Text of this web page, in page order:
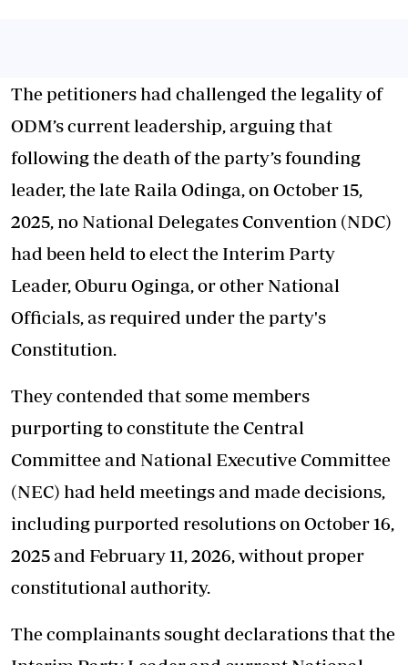
The petitioners had challenged the legality of
ODM’s current leadership, arguing that
following the death of the party’s founding
leader, the late Raila Odinga, on October 15,
2025, no National Delegates Convention (NDC)
had been held to elect the Interim Party
Leader, Oburu Oginga, or other National
Officials, as required under the party's
Constitution.
They contended that some members
purporting to constitute the Central
Committee and National Executive Committee
(NEC) had held meetings and made decisions,
including purported resolutions on October 16,
2025 and February 11, 2026, without proper
constitutional authority.
The complainants sought declarations that the